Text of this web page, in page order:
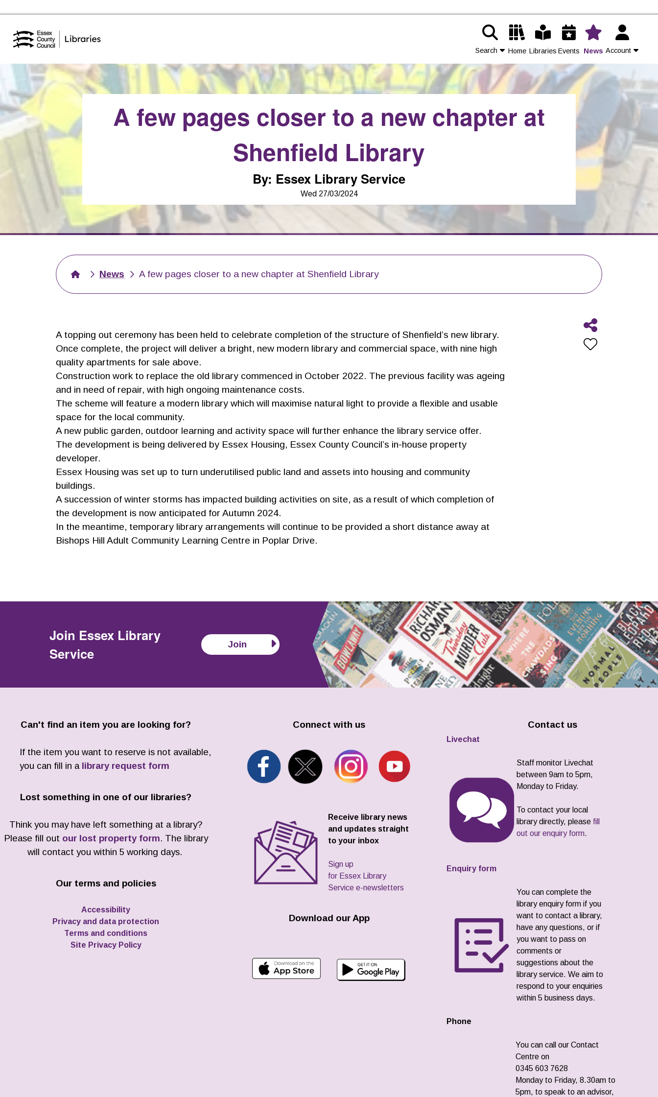
Essex Library Service Home
Search Home Libraries Events News Account
Contact Us
A few pages closer to a new chapter at
Shenfield Library
By: Essex Library Service
Wed 27/03/2024
News A few pages closer to a new chapter at Shenfield Library
A topping out ceremony has been held to celebrate completion of the structure of Shenfield’s new library.
Once complete, the project will deliver a bright, new modern library and commercial space, with nine high
quality apartments for sale above.
Construction work to replace the old library commenced in October 2022. The previous facility was ageing
and in need of repair, with high ongoing maintenance costs.
The scheme will feature a modern library which will maximise natural light to provide a flexible and usable
space for the local community.
A new public garden, outdoor learning and activity space will further enhance the library service offer.
The development is being delivered by Essex Housing, Essex County Council’s in-house property
developer.
Essex Housing was set up to turn underutilised public land and assets into housing and community
buildings.
A succession of winter storms has impacted building activities on site, as a result of which completion of
the development is now anticipated for Autumn 2024.
In the meantime, temporary library arrangements will continue to be provided a short distance away at
Bishops Hill Adult Community Learning Centre in Poplar Drive.
Join Essex Library
Service
Join
Can't find an item you are looking for?
If the item you want to reserve is not available,
you can fill in a library request form
Lost something in one of our libraries?
Think you may have left something at a library?
Please fill out our lost property form. The library
will contact you within 5 working days.
Our terms and policies
Accessibility
Privacy and data protection
Terms and conditions
Site Privacy Policy
Connect with us
Receive library news
and updates straight
to your inbox
Sign up
for Essex Library
Service e-newsletters
Download our App
Contact us
Livechat
Staff monitor Livechat
between 9am to 5pm,
Monday to Friday.
To contact your local
library directly, please fill
out our enquiry form.
Enquiry form
You can complete the
library enquiry form if you
want to contact a library,
have any questions, or if
you want to pass on
comments or
suggestions about the
library service. We aim to
respond to your enquiries
within 5 business days.
Phone
You can call our Contact
Centre on
0345 603 7628
Monday to Friday, 8.30am to
5pm, to speak to an advisor,